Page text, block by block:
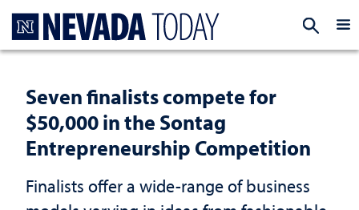
Seven finalists compete for
$50,000 in the Sontag
Entrepreneurship Competition
Finalists offer a wide-range of business